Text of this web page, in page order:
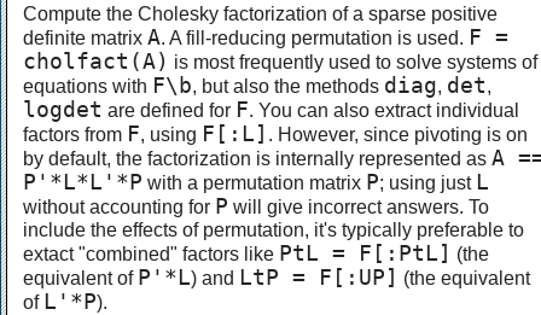
Compute the Cholesky factorization of a sparse positive
definite matrix A. A fill-reducing permutation is used. F =
cholfact(A) is most frequently used to solve systems of
equations with F\b, but also the methods diag, det,
logdet are defined for F. You can also extract individual
factors from F, using F[:L] . However, since pivoting is on
by default, the factorization is internally represented as A
P'*L*L'*P with a permutation matrix P; using just L
without accounting for P will give incorrect answers. To
include the effects of permutation, it's typically preferable to
extact "combined" factors like PtL = F[:PtL] (the
equivalent of P'*L) and LtP = F[:UP] (the equivalent
of L'*P).